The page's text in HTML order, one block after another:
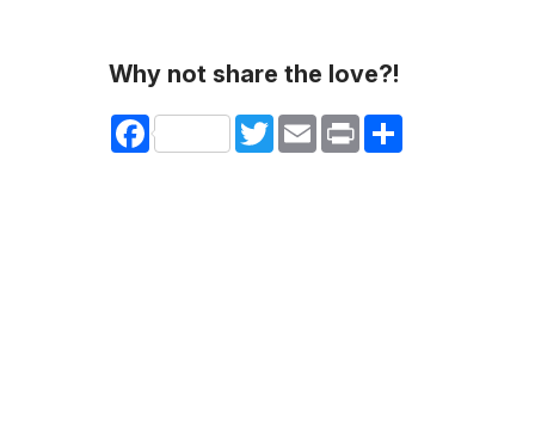
Why not share the love?!
Facebook TwitterEmail Print Share